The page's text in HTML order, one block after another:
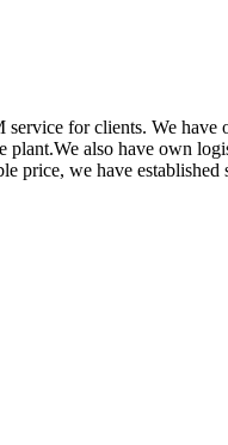
for clients. We have
also have own
we have